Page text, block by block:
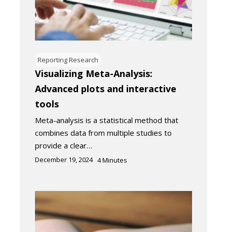
Reporting Research
Visualizing Meta-Analysis:
Advanced plots and interactive
tools
Meta-analysis is a statistical method that
combines data from multiple studies to
provide a clear…
December 19, 2024 4Minutes